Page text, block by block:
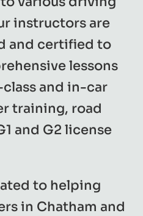
instructors are
and certified to
lessons
and in-car
training, road
and G2 license
to helping
in Chatham and